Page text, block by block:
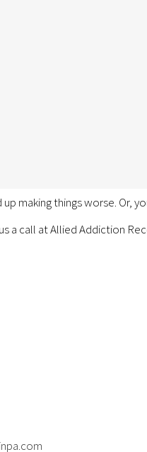
making things worse.
a call at Allied Addiction